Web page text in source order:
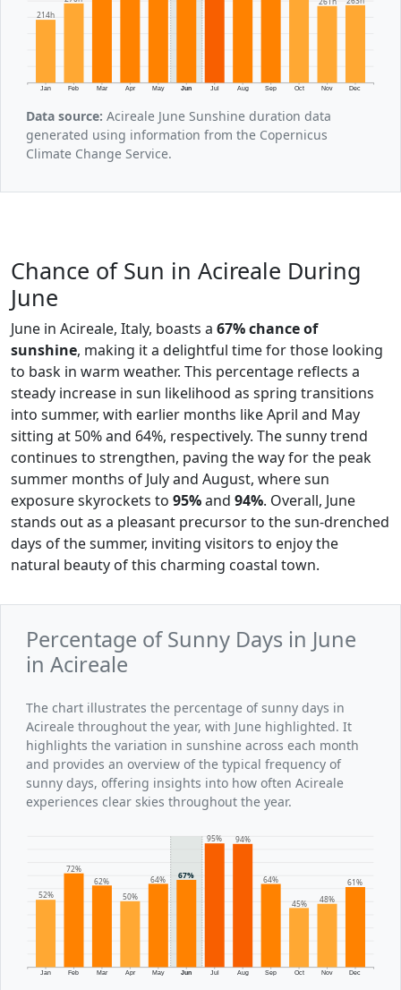
Jan Feb Mar Apr May Jun Jul Aug Sep Oct Nov Dec
214h
Data source: Acireale June Sunshine duration data
generated using information from the Copernicus
Climate Change Service.
Chance of Sun in Acireale During
June
June in Acireale, Italy, boasts a 67% chance of
sunshine, making it a delightful time for those looking
to bask in warm weather. This percentage reflects a
steady increase in sun likelihood as spring transitions
into summer, with earlier months like April and May
sitting at 50% and 64%, respectively. The sunny trend
continues to strengthen, paving the way for the peak
summer months of July and August, where sun
exposure skyrockets to 95%and 94%. Overall, June
stands out as a pleasant precursor to the sun-drenched
days of the summer, inviting visitors to enjoy the
natural beauty of this charming coastal town.
Percentage of Sunny Days in June
in Acireale
The chart illustrates the percentage of sunny days in
Acireale throughout the year, with June highlighted. It
highlights the variation in sunshine across each month
and provides an overview of the typical frequency of
sunny days, offering insights into how often Acireale
experiences clear skies throughout the year.
Jan Feb Mar Apr May Jun Jul Aug Sep Oct Nov Dec
52%
72%
62%
50%
64% 67%
95% 94%
64%
45% 48%
61%